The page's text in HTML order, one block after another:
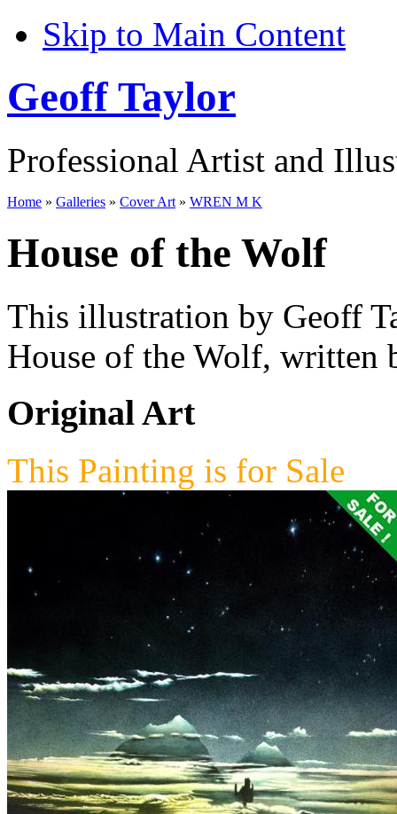
Skip to Main Content
Geoff Taylor
Professional Artist and
Home » Galleries » Cover Art » WREN M K
House of the Wolf
This illustration by Geoff
House of the Wolf, written
Original Art
This Painting is for Sale